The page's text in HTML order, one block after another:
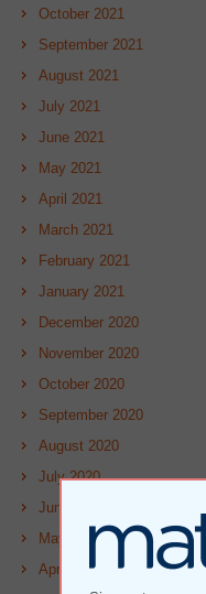
October 2021
September 2021
August 2021
July 2021
June 2021
May 2021
April 2021
March 2021
February 2021
January 2021
December 2020
November 2020
October 2020
September 2020
August 2020
July 2020
June 2020
May 2020
April 2020